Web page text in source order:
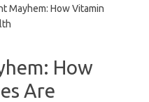
Mayhem: How Vitamin
How
Are